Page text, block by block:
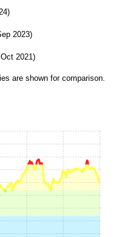
2023)
2021)
are shown for comparison.